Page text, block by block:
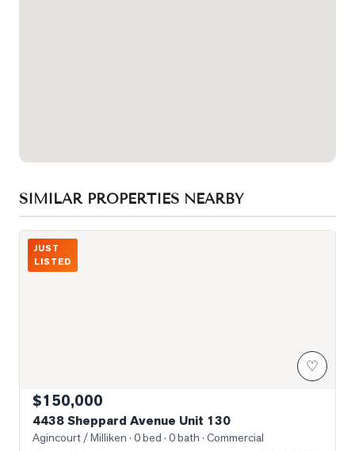
SIMILAR PROPERTIES NEARBY
Photo of 4438 Sheppard Avenue Unit 130
JUST
LISTED
♡
$150,000
4438 Sheppard Avenue Unit 130
Agincourt / Milliken · 0 bed · 0 bath · Commercial